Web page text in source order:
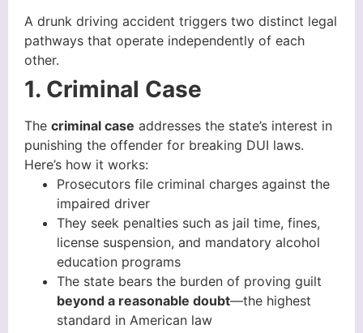
A drunk driving accident triggers two distinct legal
pathways that operate independently of each
other.
1. Criminal Case
The criminal case addresses the state’s interest in
punishing the offender for breaking DUI laws.
Here’s how it works:
Prosecutors file criminal charges against the
impaired driver
They seek penalties such as jail time, fines,
license suspension, and mandatory alcohol
education programs
The state bears the burden of proving guilt
beyond a reasonable doubt—the highest
standard in American law